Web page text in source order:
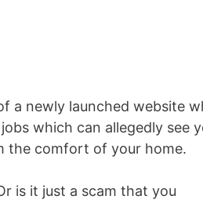
a newly launched website
which can allegedly see
the comfort of your home.
is it just a scam that you